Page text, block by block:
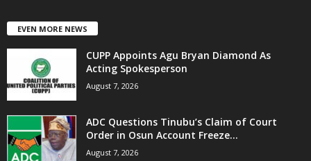
EVEN MORE NEWS
CUPP Appoints Agu Bryan Diamond As
Acting Spokesperson
August 7, 2026
ADC Questions Tinubu’s Claim of Court
Order in Osun Account Freeze...
August 7, 2026